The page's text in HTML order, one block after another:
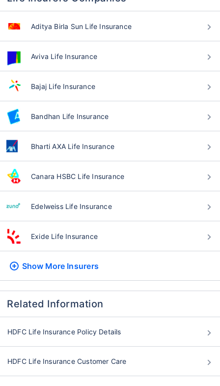
Aditya Birla Sun Life Insurance
Aviva Life Insurance
Bajaj Life Insurance
Bandhan Life Insurance
Bharti AXA Life Insurance
Canara HSBC Life Insurance
Edelweiss Life Insurance
Exide Life Insurance
Show More Insurers
Related Information
HDFC Life Insurance Policy Details
HDFC Life Insurance Customer Care